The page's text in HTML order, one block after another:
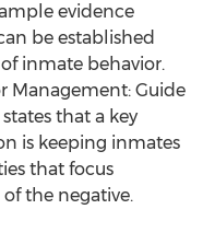
evidence
be established
inmate behavior.
Management: Guide
that a key
is keeping inmates
that focus
the negative.